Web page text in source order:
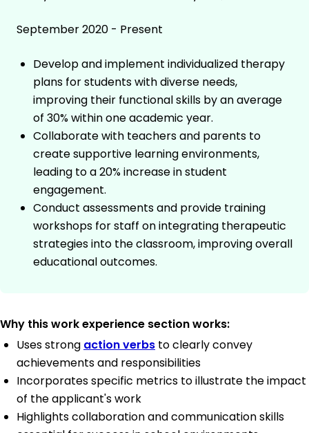
September 2020 - Present
Develop and implement individualized therapy
plans for students with diverse needs,
improving their functional skills by an average
of 30% within one academic year.
Collaborate with teachers and parents to
create supportive learning environments,
leading to a 20% increase in student
engagement.
Conduct assessments and provide training
workshops for staff on integrating therapeutic
strategies into the classroom, improving overall
educational outcomes.
Why this work experience section works:
Uses strong action verbs to clearly convey
achievements and responsibilities
Incorporates specific metrics to illustrate the impact
of the applicant's work
Highlights collaboration and communication skills